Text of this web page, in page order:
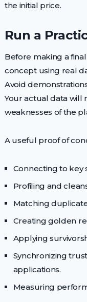
the initial price.
Run a
Before making a
concept using real
Avoid
Your actual data will
weaknesses of the
A useful proof of
Connecting to key
Profiling and
Matching
Creating golden
Applying
Synchronizing
applications.
Measuring